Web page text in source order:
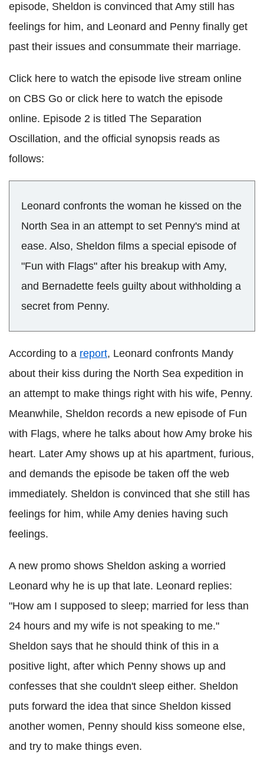
episode, Sheldon is convinced that Amy still has
feelings for him, and Leonard and Penny finally get
past their issues and consummate their marriage.
Click here to watch the episode live stream online
on CBS Go or click here to watch the episode
online. Episode 2 is titled The Separation
Oscillation, and the official synopsis reads as
follows:
Leonard confronts the woman he kissed on the
North Sea in an attempt to set Penny's mind at
ease. Also, Sheldon films a special episode of
"Fun with Flags" after his breakup with Amy,
and Bernadette feels guilty about withholding a
secret from Penny.
According to a report, Leonard confronts Mandy
about their kiss during the North Sea expedition in
an attempt to make things right with his wife, Penny.
Meanwhile, Sheldon records a new episode of Fun
with Flags, where he talks about how Amy broke his
heart. Later Amy shows up at his apartment, furious,
and demands the episode be taken off the web
immediately. Sheldon is convinced that she still has
feelings for him, while Amy denies having such
feelings.
A new promo shows Sheldon asking a worried
Leonard why he is up that late. Leonard replies:
"How am I supposed to sleep; married for less than
24 hours and my wife is not speaking to me."
Sheldon says that he should think of this in a
positive light, after which Penny shows up and
confesses that she couldn't sleep either. Sheldon
puts forward the idea that since Sheldon kissed
another women, Penny should kiss someone else,
and try to make things even.